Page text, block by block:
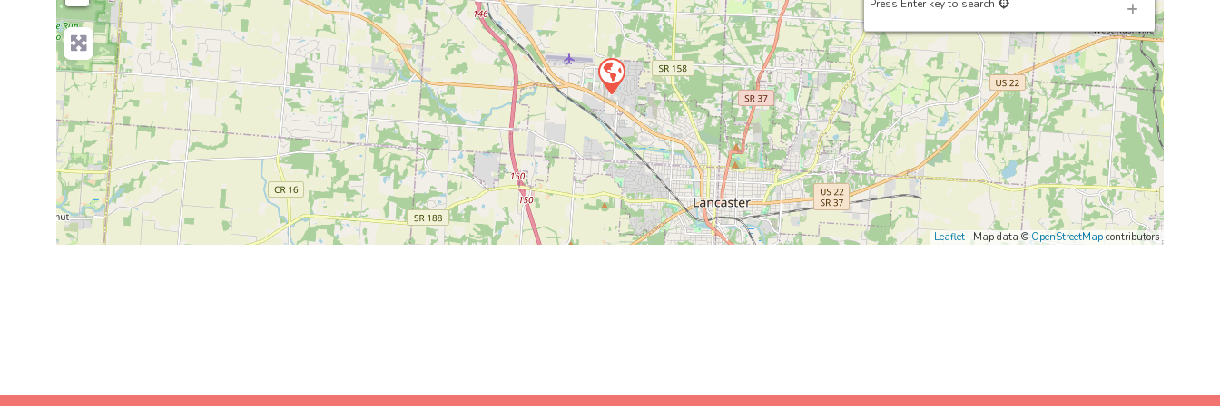
Press Enter key to search
Leaflet | Map data ©OpenStreetMap contributors